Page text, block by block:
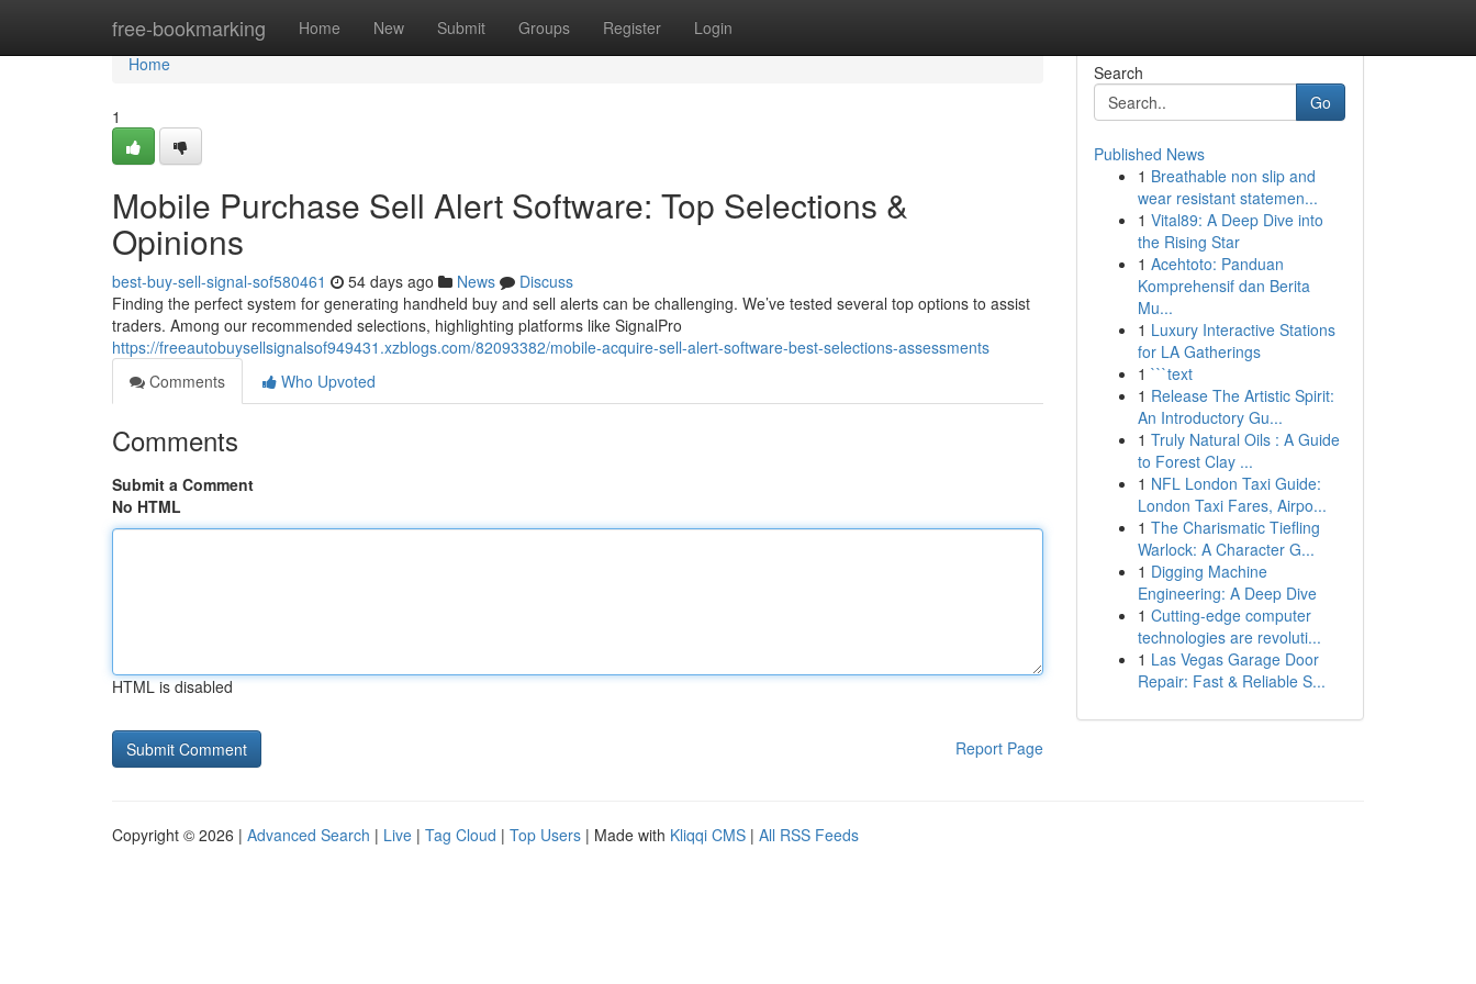
free-bookmarking Home New Submit Groups Register Login
Home
Home
1
Mobile Purchase Sell Alert Software: Top Selections &
Opinions
best-buy-sell-signal-sof580461 54 days ago News
Discuss
Finding the perfect system for generating handheld buy and sell alerts can be challenging. We’ve tested several top options to assist
traders. Among our recommended selections, highlighting platforms like SignalPro
https://freeautobuysellsignalsof949431.xzblogs.com/82093382/mobile-acquire-sell-alert-software-best-selections-assessments
Comments
Who Upvoted
Comments
Submit a Comment
No HTML
HTML is disabled
Report Page
Search
Go
Published News
1 Breathable non slip and
wear resistant statemen...
1 Vital89: A Deep Dive into
the Rising Star
1 Acehtoto: Panduan
Komprehensif dan Berita
Mu...
1 Luxury Interactive Stations
for LA Gatherings
1 ```text
1 Release The Artistic Spirit:
An Introductory Gu...
1 Truly Natural Oils : A Guide
to Forest Clay ...
1 NFL London Taxi Guide:
London Taxi Fares, Airpo...
1 The Charismatic Tiefling
Warlock: A Character G...
1 Digging Machine
Engineering: A Deep Dive
1 Cutting-edge computer
technologies are revoluti...
1 Las Vegas Garage Door
Repair: Fast & Reliable S...
Copyright © 2026 | Advanced Search | Live | Tag Cloud | Top Users | Made with Kliqqi CMS | All RSS Feeds